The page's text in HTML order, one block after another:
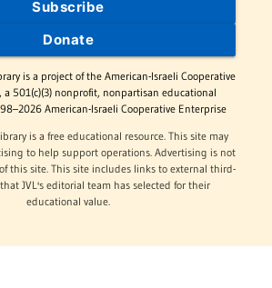
Subscribe
Donate
is a project of the American-Israeli Cooperative
a 501(c)(3) nonprofit, nonpartisan educational
American-Israeli Cooperative Enterprise
is a free educational resource. This site may
to help support operations. Advertising is not
this site. This site includes links to external third-
JVL's editorial team has selected for their
educational value.